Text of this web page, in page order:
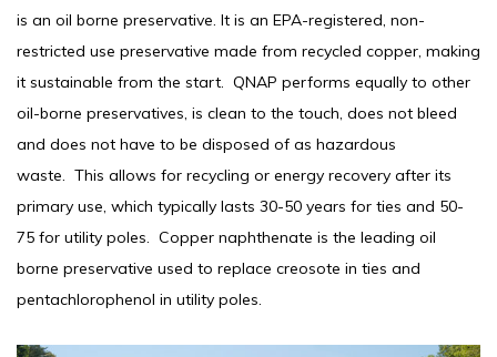
is an oil borne preservative. It is an EPA-registered, non-
restricted use preservative made from recycled copper, making
it sustainable from the start. QNAP performs equally to other
oil-borne preservatives, is clean to the touch, does not bleed
and does not have to be disposed of as hazardous
waste. This allows for recycling or energy recovery after its
primary use, which typically lasts 30-50 years for ties and 50-
75 for utility poles. Copper naphthenate is the leading oil
borne preservative used to replace creosote in ties and
pentachlorophenol in utility poles.